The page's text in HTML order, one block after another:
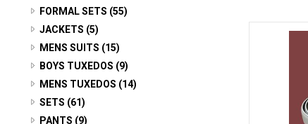
5 PIECE SUITS (7)
SUIT JACKETS (4)
CASUAL SETS (8)
FORMAL SETS (55)
MENS FORMAL SETS (7)
YOUTH FORMAL SETS (48)
JACKETS (5)
VELVET Jackets (5)
MENS SUITS (15)
2 PIECE SUITS (2)
3 PIECE SUITS (13)
BOYS TUXEDOS (9)
3 PIECE (6)
5 PIECE (3)
MENS TUXEDOS (14)
2 PIECE (2)
SETS (61)
BABY SETS (14)
PANTS (9)